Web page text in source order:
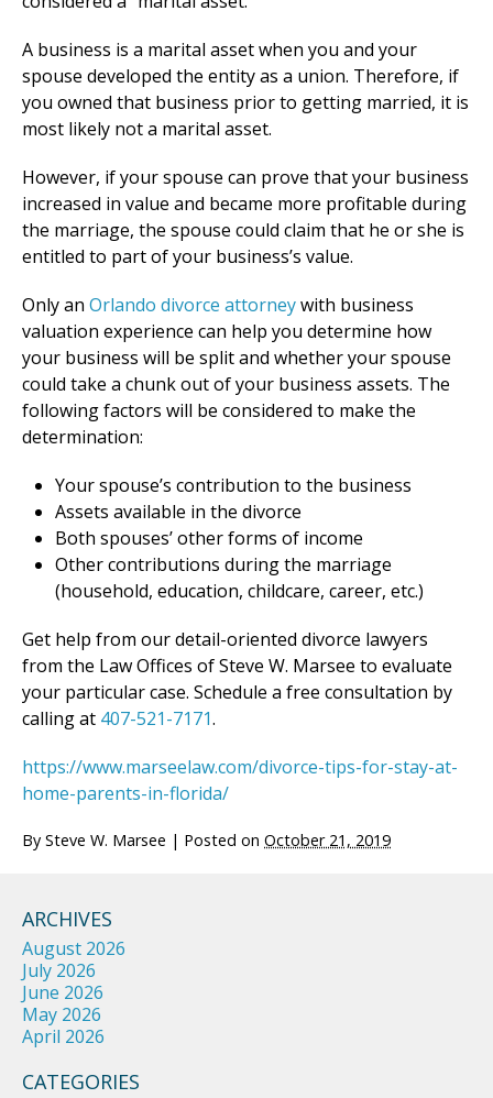
A business is a marital asset when you and your
spouse developed the entity as a union. Therefore, if
you owned that business prior to getting married, it is
most likely not a marital asset.
However, if your spouse can prove that your business
increased in value and became more profitable during
the marriage, the spouse could claim that he or she is
entitled to part of your business’s value.
Only an Orlando divorce attorneywith business
valuation experience can help you determine how
your business will be split and whether your spouse
could take a chunk out of your business assets. The
following factors will be considered to make the
determination:
Your spouse’s contribution to the business
Assets available in the divorce
Both spouses’ other forms of income
Other contributions during the marriage
(household, education, childcare, career, etc.)
Get help from our detail-oriented divorce lawyers
from the Law Offices of Steve W. Marsee to evaluate
your particular case. Schedule a free consultation by
calling at 407-521-7171.
https://www.marseelaw.com/divorce-tips-for-stay-at-
home-parents-in-florida/
By Steve W. Marsee | Posted on October 21, 2019
ARCHIVES
August 2026
July 2026
June 2026
May 2026
April 2026
CATEGORIES